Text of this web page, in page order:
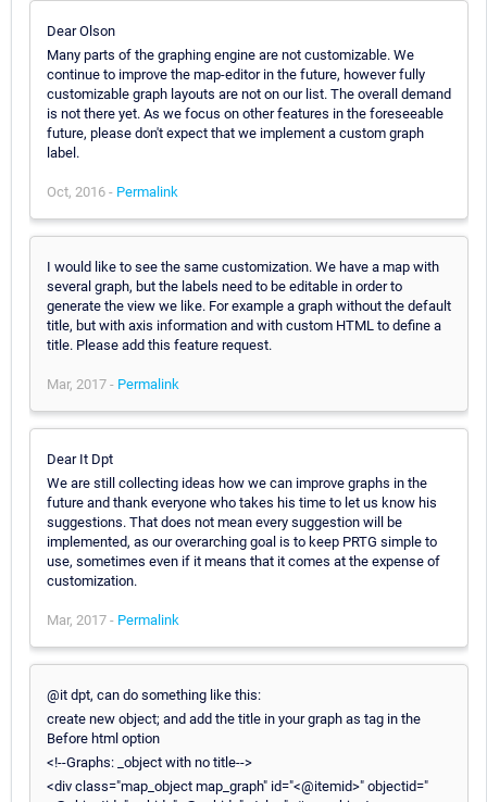
Dear Olson
Many parts of the graphing engine are not customizable. We
continue to improve the map-editor in the future, however fully
customizable graph layouts are not on our list. The overall demand
is not there yet. As we focus on other features in the foreseeable
future, please don't expect that we implement a custom graph
label.
Oct, 2016 - Permalink
I would like to see the same customization. We have a map with
several graph, but the labels need to be editable in order to
generate the view we like. For example a graph without the default
title, but with axis information and with custom HTML to define a
title. Please add this feature request.
Mar, 2017 - Permalink
Dear It Dpt
We are still collecting ideas how we can improve graphs in the
future and thank everyone who takes his time to let us know his
suggestions. That does not mean every suggestion will be
implemented, as our overarching goal is to keep PRTG simple to
use, sometimes even if it means that it comes at the expense of
customization.
Mar, 2017 - Permalink
@it dpt, can do something like this:
create new object; and add the title in your graph as tag in the
Before html option
<!--Graphs: _object with no title-->
<div class="map_object map_graph" id="<@itemid>" objectid="